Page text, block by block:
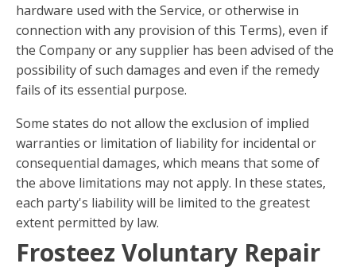
hardware used with the Service, or otherwise in
connection with any provision of this Terms), even if
the Company or any supplier has been advised of the
possibility of such damages and even if the remedy
fails of its essential purpose.
Some states do not allow the exclusion of implied
warranties or limitation of liability for incidental or
consequential damages, which means that some of
the above limitations may not apply. In these states,
each party's liability will be limited to the greatest
extent permitted by law.
Frosteez Voluntary Repair